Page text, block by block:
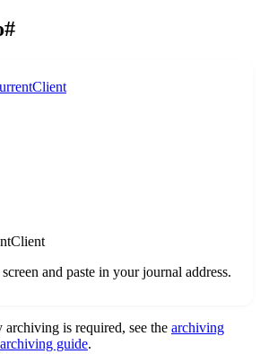
#
and paste in your journal address.
is required, see the archiving
guide.